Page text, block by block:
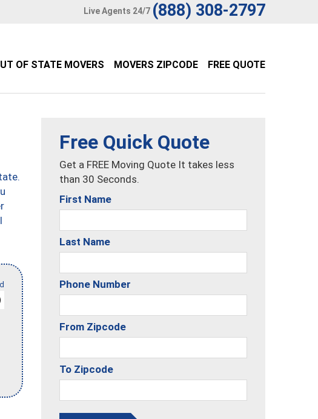
Live Agents 24/7 (888) 308-2797
OF STATE MOVERS MOVERS ZIPCODE FREE QUOTE
Free Quick Quote
Get a FREE Moving Quote It takes less
than 30 Seconds.
First Name
Last Name
Phone Number
From Zipcode
To Zipcode